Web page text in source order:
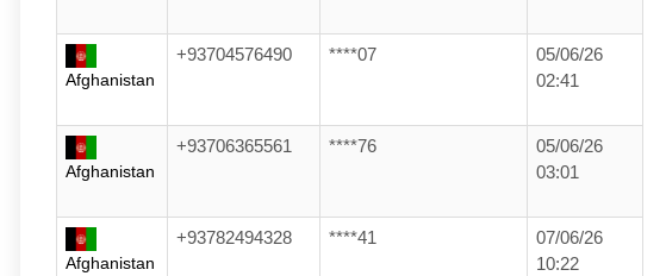
Afghanistan
+93704576490 ****07
05/06/26
02:41
Afghanistan
+93706365561 ****76
05/06/26
03:01
Afghanistan
+93782494328 ****41
07/06/26
10:22